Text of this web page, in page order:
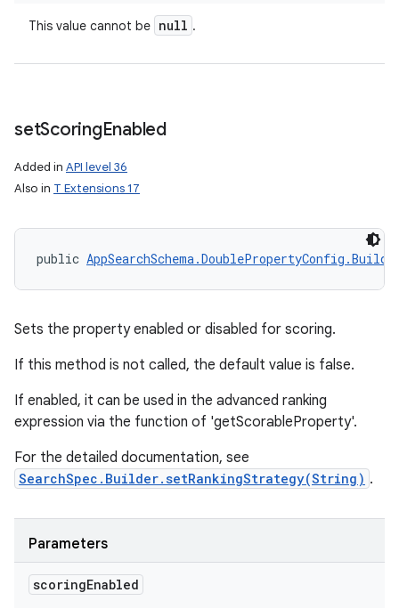
This value cannot be null .
setScoringEnabled
Added in API level 36
Also in T Extensions 17
public
Sets the property enabled or disabled for scoring.
If this method is not called, the default value is false.
If enabled, it can be used in the advanced ranking
expression via the function of 'getScorableProperty'.
For the detailed documentation, see
SearchSpec.Builder.setRankingStrategy(String) .
Parameters
scoringEnabled